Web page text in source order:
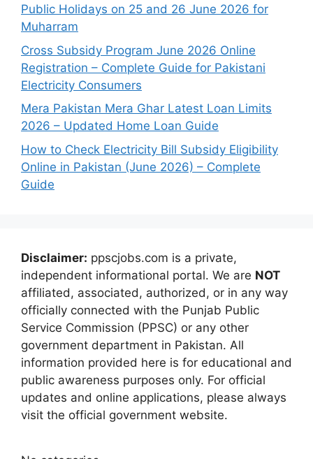
Public Holidays on 25 and 26 June 2026 for
Muharram
Cross Subsidy Program June 2026 Online
Registration – Complete Guide for Pakistani
Electricity Consumers
Mera Pakistan Mera Ghar Latest Loan Limits
2026 – Updated Home Loan Guide
How to Check Electricity Bill Subsidy Eligibility
Online in Pakistan (June 2026) – Complete
Guide
Disclaimer: ppscjobs.com is a private,
independent informational portal. We are NOT
affiliated, associated, authorized, or in any way
officially connected with the Punjab Public
Service Commission (PPSC) or any other
government department in Pakistan. All
information provided here is for educational and
public awareness purposes only. For official
updates and online applications, please always
visit the official government website.